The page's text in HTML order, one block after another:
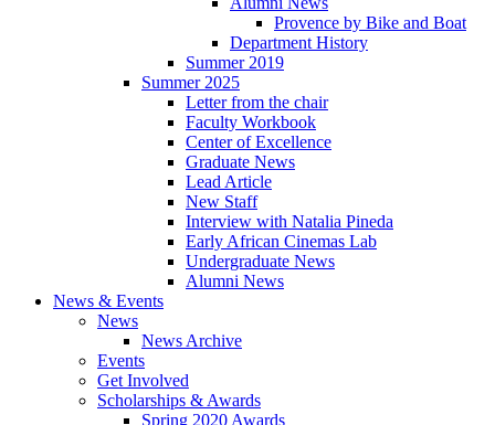
Provence by Bike and Boat
Department History
Summer 2019
Summer 2025
Letter from the chair
Faculty Workbook
Center of Excellence
Graduate News
Lead Article
New Staff
Interview with Natalia Pineda
Early African Cinemas Lab
Undergraduate News
Alumni News
News & Events
News
News Archive
Events
Get Involved
Scholarships & Awards
Spring 2020 Awards